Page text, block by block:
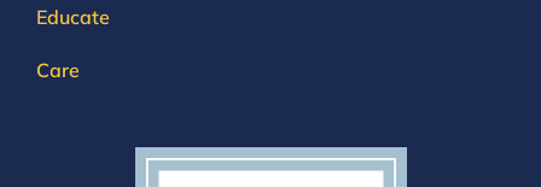
Educate
Care